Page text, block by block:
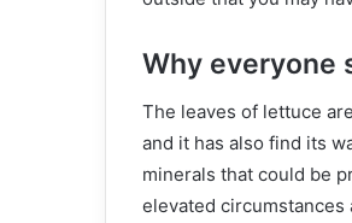
Why everyone
The leaves of lettuce
and it has also find its
minerals that could be
elevated